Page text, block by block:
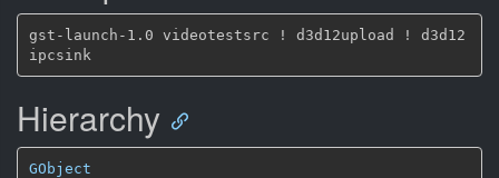
gst-launch-1.0 videotestsrc ! d3d12upload ! d3d12
Hierarchy
GObject